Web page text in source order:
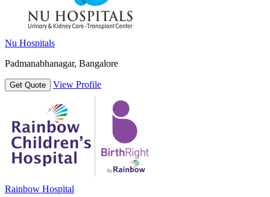
Nu Hospitals
Padmanabhanagar, Bangalore
Get Quote View Profile
Rainbow Hospital